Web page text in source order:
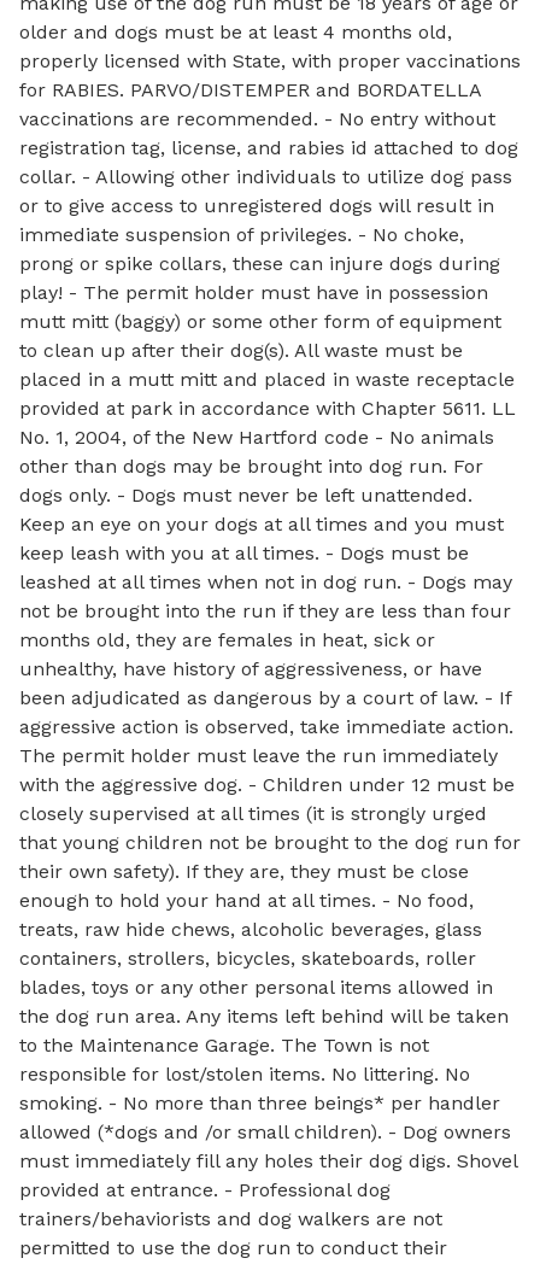
older and dogs must be at least 4 months old,
properly licensed with State, with proper vaccinations
for RABIES. PARVO/DISTEMPER and BORDATELLA
vaccinations are recommended. - No entry without
registration tag, license, and rabies id attached to dog
collar. - Allowing other individuals to utilize dog pass
or to give access to unregistered dogs will result in
immediate suspension of privileges. - No choke,
prong or spike collars, these can injure dogs during
play! - The permit holder must have in possession
mutt mitt (baggy) or some other form of equipment
to clean up after their dog(s). All waste must be
placed in a mutt mitt and placed in waste receptacle
provided at park in accordance with Chapter 5611. LL
No. 1, 2004, of the New Hartford code - No animals
other than dogs may be brought into dog run. For
dogs only. - Dogs must never be left unattended.
Keep an eye on your dogs at all times and you must
keep leash with you at all times. - Dogs must be
leashed at all times when not in dog run. - Dogs may
not be brought into the run if they are less than four
months old, they are females in heat, sick or
unhealthy, have history of aggressiveness, or have
been adjudicated as dangerous by a court of law. - If
aggressive action is observed, take immediate action.
The permit holder must leave the run immediately
with the aggressive dog. - Children under 12 must be
closely supervised at all times (it is strongly urged
that young children not be brought to the dog run for
their own safety). If they are, they must be close
enough to hold your hand at all times. - No food,
treats, raw hide chews, alcoholic beverages, glass
containers, strollers, bicycles, skateboards, roller
blades, toys or any other personal items allowed in
the dog run area. Any items left behind will be taken
to the Maintenance Garage. The Town is not
responsible for lost/stolen items. No littering. No
smoking. - No more than three beings* per handler
allowed (*dogs and /or small children). - Dog owners
must immediately fill any holes their dog digs. Shovel
provided at entrance. - Professional dog
trainers/behaviorists and dog walkers are not
permitted to use the dog run to conduct their